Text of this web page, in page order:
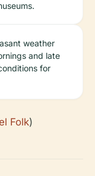
weather
and late
for
Folk)